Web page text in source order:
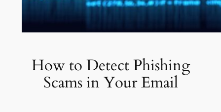
How to Detect Phishing
Scams in Your Email